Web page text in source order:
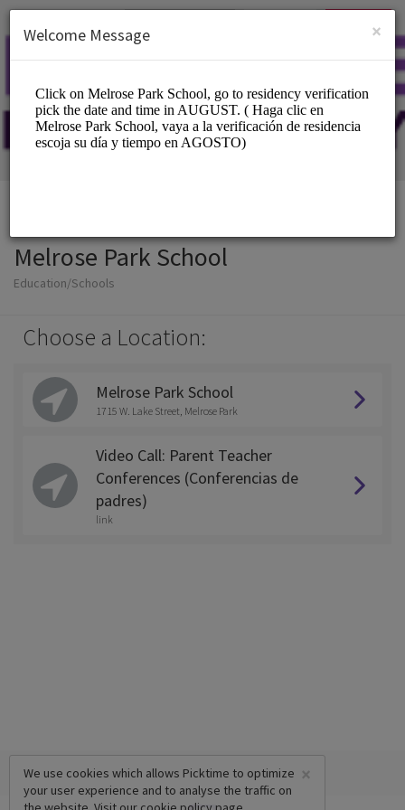
SIGN UP
Melrose Park School
Education/Schools
Choose a Location:
Melrose Park School
1715 W. Lake Street, Melrose Park
Video Call: Parent Teacher
Conferences (Conferencias de
padres)
link
×
We use cookies which allows Picktime to optimize
your user experience and to analyse the traffic on
×
Welcome Message